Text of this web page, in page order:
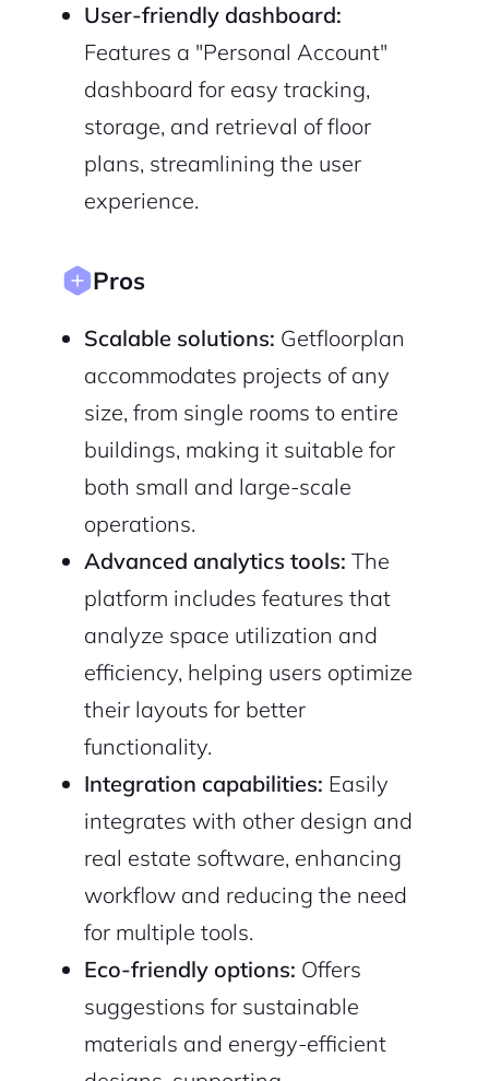
User-friendly dashboard:
Features a "Personal Account"
dashboard for easy tracking,
storage, and retrieval of floor
plans, streamlining the user
experience.
Pros
Scalable solutions: Getfloorplan
accommodates projects of any
size, from single rooms to entire
buildings, making it suitable for
both small and large-scale
operations.
Advanced analytics tools: The
platform includes features that
analyze space utilization and
efficiency, helping users optimize
their layouts for better
functionality.
Integration capabilities: Easily
integrates with other design and
real estate software, enhancing
workflow and reducing the need
for multiple tools.
Eco-friendly options: Offers
suggestions for sustainable
materials and energy-efficient
Sign up with Email
Privacy Policy
Pair with Figma
Cancel